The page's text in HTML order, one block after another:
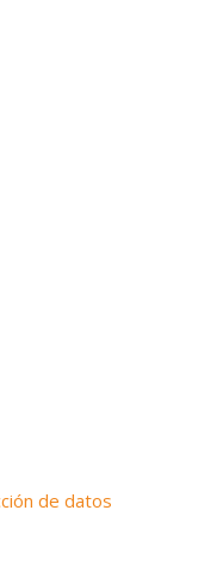
de datos